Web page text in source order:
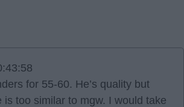
for 55-60. He’s quality but
is too similar to mgw. I would take